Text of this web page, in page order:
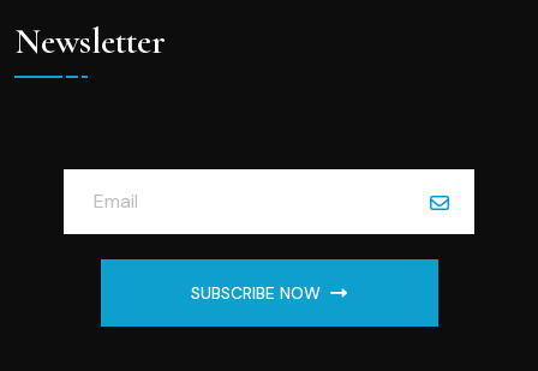
Newsletter
SUBSCRIBE NOW